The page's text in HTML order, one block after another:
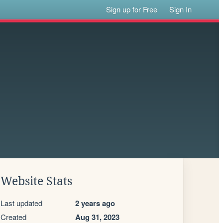
Sign up for Free Sign In
Website Stats
Last updated 2 years ago
Created Aug 31, 2023